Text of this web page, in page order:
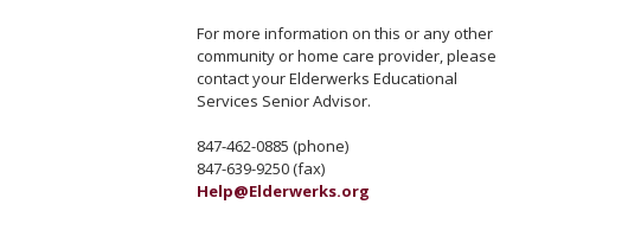
For more information on this or any other
community or home care provider, please
contact your Elderwerks Educational
Services Senior Advisor.
847-462-0885 (phone)
847-639-9250 (fax)
Help@Elderwerks.org